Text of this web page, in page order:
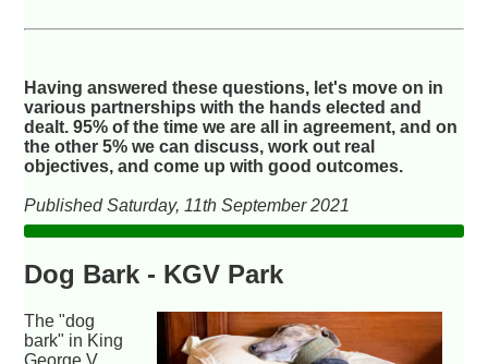
Having answered these questions, let's move on in
various partnerships with the hands elected and
dealt. 95% of the time we are all in agreement, and on
the other 5% we can discuss, work out real
objectives, and come up with good outcomes.
Published Saturday, 11th September 2021
Dog Bark - KGV Park
The "dog
bark" in King
George V